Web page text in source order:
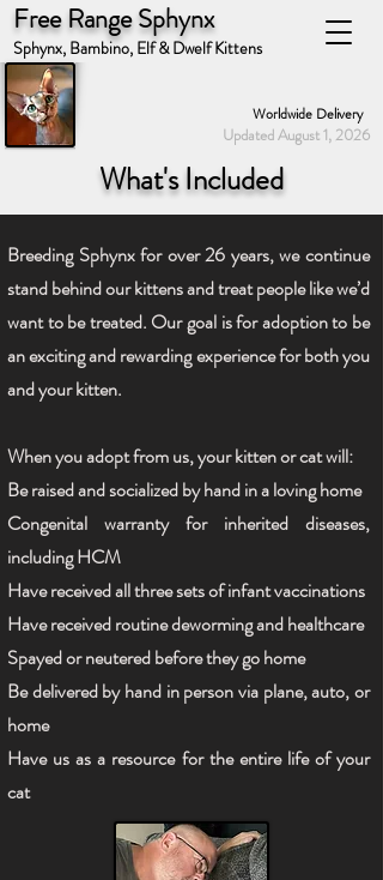
Free Range Sphynx
Worldwide Delivery
Sphynx, Bambino, Elf & Dwelf Kittens
Updated August 1, 2026
What's Included
Breeding Sphynx for over 26 years, we continue
stand behind our kittens and treat people like we’d
want to be treated. Our goal is for adoption to be
an exciting and rewarding experience for both you
and your kitten.
When you adopt from us, your kitten or cat will:
Be raised and socialized by hand in a loving home
Congenital warranty for inherited diseases,
including HCM
Have received all three sets of infant vaccinations
Have received routine deworming and healthcare
Spayed or neutered before they go home
Be delivered by hand in person via plane, auto, or
home
Have us as a resource for the entire life of your
cat